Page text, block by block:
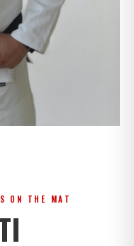
ON THE MAT